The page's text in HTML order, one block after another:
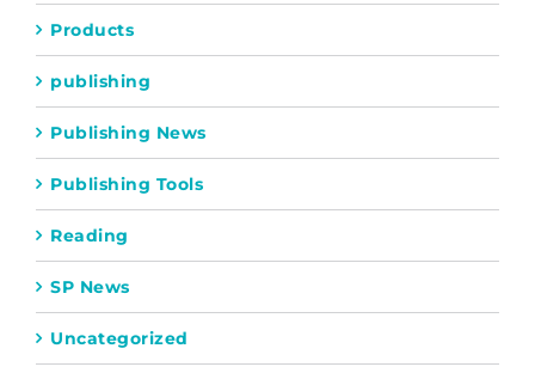
Products
publishing
Publishing News
Publishing Tools
Reading
SP News
Uncategorized